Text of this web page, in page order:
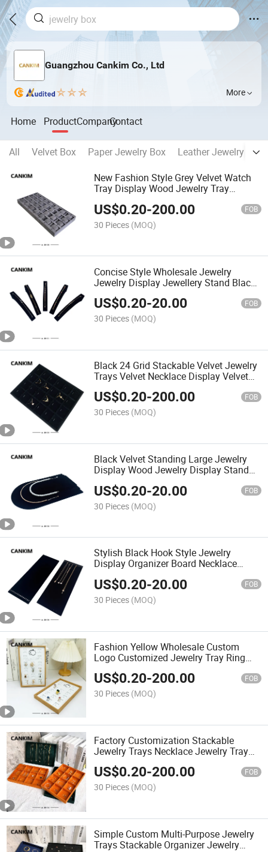
Guangzhou Cankim Co., Ltd
More
Home ProductCompanyContact
All Velvet Box Paper Jewelry Box
Leather Jewelry Box
New Fashion Style Grey Velvet Watch
Tray Display Wood Jewelry Tray
US$0.20-200.00 FOB
30 Pieces (MOQ)
Concise Style Wholesale Jewelry
Jewelry Display Jewellery Stand Black
Wood Jewellery Stand for Single
Bracelet
US$0.20-20.00 FOB
30 Pieces (MOQ)
Black 24 Grid Stackable Velvet Jewelry
Trays Velvet Necklace Display Velvet
Jewelry Storage Display Organizacion
Trays
US$0.20-200.00 FOB
30 Pieces (MOQ)
Black Velvet Standing Large Jewelry
Display Wood Jewelry Display Stand
US$0.20-20.00 FOB
30 Pieces (MOQ)
Stylish Black Hook Style Jewelry
Display Organizer Board Necklace
Display Stand Velvet Jewelry Stand
Display for Sale
US$0.20-20.00 FOB
30 Pieces (MOQ)
Fashion Yellow Wholesale Custom
Logo Customized Jewelry Tray Ring
Display Trays Jewelry Tray Velvet
US$0.20-200.00 FOB
30 Pieces (MOQ)
Factory Customization Stackable
Jewelry Trays Necklace Jewelry Tray
Velvet Tray for Jewelry
US$0.20-200.00 FOB
30 Pieces (MOQ)
Simple Custom Multi-Purpose Jewelry
Trays Stackable Organizer Jewelry